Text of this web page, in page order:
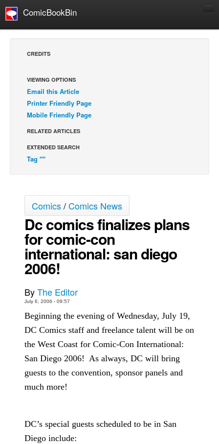
ComicBookBin
Comics Reviews
European Comics
NEWS
COLUMNS
Webcomics
Cult Favorite
Back Issues
Webcomics
Johnny Bullet - English
Réflexion de rat
Spit - English
Spit - Français
The Specimen
Le Spécimen
Grumble
The Slip
The Specimen
Le Spécimen
CREDITS
VIEWING OPTIONS
Email this Article
Printer Friendly Page
Mobile Friendly Page
RELATED ARTICLES
EXTENDED SEARCH
Tag ""
Comics/Comics News
Dc comics finalizes plans
for comic-con
international: san diego
2006!
ByThe Editor
July 6, 2006 - 09:57
Beginning the evening of Wednesday, July 19,
DC Comics staff and freelance talent will be on
the West Coast for Comic-Con International:
San Diego 2006! As always, DC will bring
guests to the convention, sponsor panels and
much more!
DC’s special guests scheduled to be in San
Diego include: